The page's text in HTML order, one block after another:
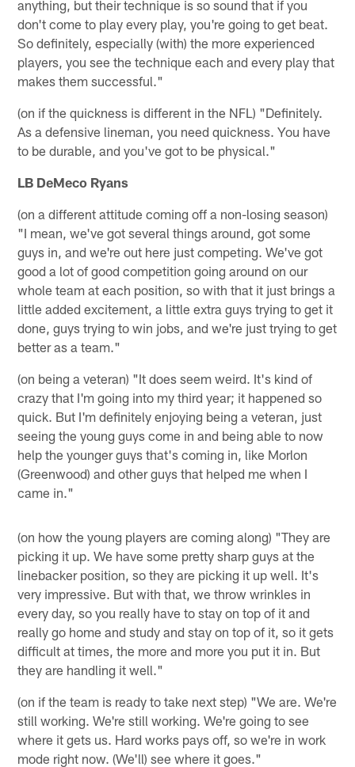
anything, but their technique is so sound that if you
don't come to play every play, you're going to get beat.
So definitely, especially (with) the more experienced
players, you see the technique each and every play that
makes them successful."
(on if the quickness is different in the NFL) "Definitely.
As a defensive lineman, you need quickness. You have
to be durable, and you've got to be physical."
LB DeMeco Ryans
(on a different attitude coming off a non-losing season)
"I mean, we've got several things around, got some
guys in, and we're out here just competing. We've got
good a lot of good competition going around on our
whole team at each position, so with that it just brings a
little added excitement, a little extra guys trying to get it
done, guys trying to win jobs, and we're just trying to get
better as a team."
(on being a veteran) "It does seem weird. It's kind of
crazy that I'm going into my third year; it happened so
quick. But I'm definitely enjoying being a veteran, just
seeing the young guys come in and being able to now
help the younger guys that's coming in, like Morlon
(Greenwood) and other guys that helped me when I
came in."
(on how the young players are coming along) "They are
picking it up. We have some pretty sharp guys at the
linebacker position, so they are picking it up well. It's
very impressive. But with that, we throw wrinkles in
every day, so you really have to stay on top of it and
really go home and study and stay on top of it, so it gets
difficult at times, the more and more you put it in. But
they are handling it well."
(on if the team is ready to take next step) "We are. We're
still working. We're still working. We're going to see
where it gets us. Hard works pays off, so we're in work
mode right now. (We'll) see where it goes."